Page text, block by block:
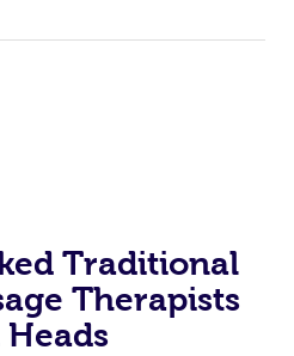
Traditional
Therapists